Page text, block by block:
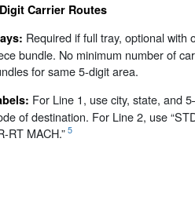
Carrier Routes
Required if full tray, optional with
bundle. No minimum number of
for same 5-digit area.
For Line 1, use city, state, and
of destination. For Line 2, use
RT MACH.”5